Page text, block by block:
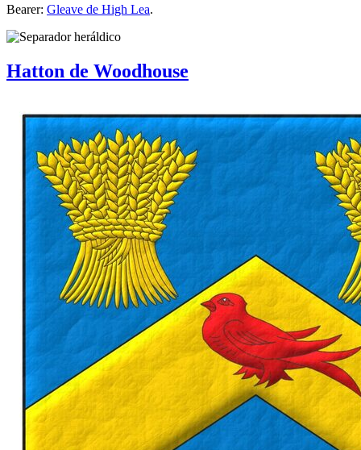
Bearer: Gleave de High Lea.
Hatton de Woodhouse